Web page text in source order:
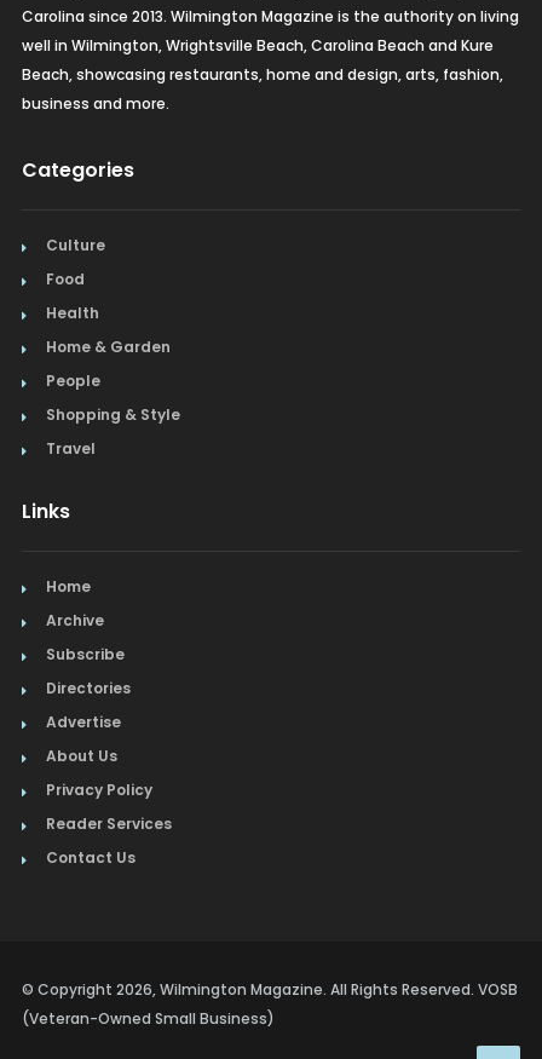
Carolina since 2013. Wilmington Magazine is the authority on living
well in Wilmington, Wrightsville Beach, Carolina Beach and Kure
Beach, showcasing restaurants, home and design, arts, fashion,
business and more.
Categories
Culture
Food
Health
Home & Garden
People
Shopping & Style
Travel
Links
Home
Archive
Subscribe
Directories
Advertise
About Us
Privacy Policy
Reader Services
Contact Us
© Copyright 2026, Wilmington Magazine. All Rights Reserved. VOSB
(Veteran-Owned Small Business)